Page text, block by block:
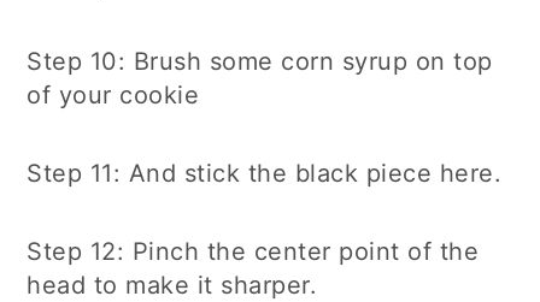
Step 10: Brush some corn syrup on top
of your cookie
Step 11: And stick the black piece here.
Step 12: Pinch the center point of the
head to make it sharper.